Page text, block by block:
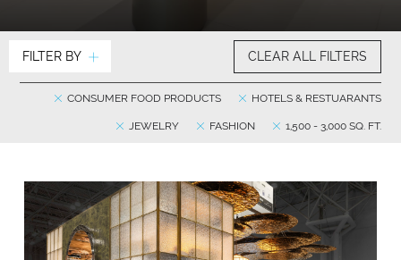
FILTER BY CLEAR ALL FILTERS
HOTELS & RESTUARANTS
CONSUMER FOOD PRODUCTS
1,500 - 3,000 SQ. FT.
FASHION
JEWELRY